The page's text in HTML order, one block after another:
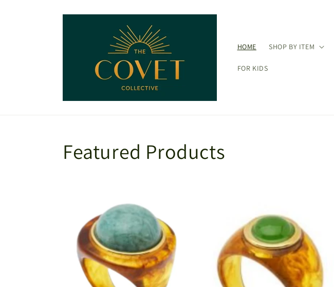
HOME SHOP BY ITEM
FOR KIDS
Featured Products